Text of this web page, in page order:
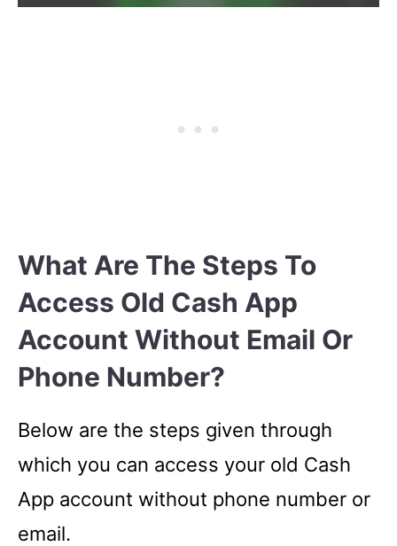
What Are The Steps To
Access Old Cash App
Account Without Email Or
Phone Number?
Below are the steps given through
which you can access your old Cash
App account without phone number or
email.